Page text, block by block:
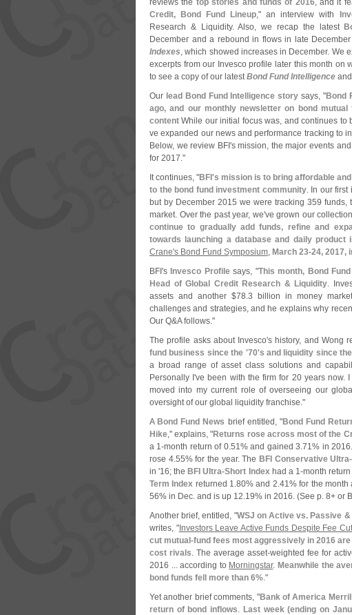
reviews the top stories and funds of 2016, and it
Credit, Bond Fund Lineup," an interview with
Research & Liquidity. Also, we recap the latest
December and a rebound in flows in late
Indexes, which showed increases in December. We
excerpts from our Invesco profile later this month on
to see a copy of our latestBond Fund Intelligence and
Our lead Bond Fund Intelligence story says, "Bond
ago, and our monthly newsletter on bond
content While our initial focus was, and continues to
ve expanded our news and performance tracking to
Below, we review BFI's mission, the major events
for 2017."
It continues, "BFI's mission is to bring affordable
to the bond fund investment community. In our first
but by December 2015 we were tracking 359 funds,
market. Over the past year, we've grown our
continue to gradually add funds, refine and
towards launching a database and daily product
Crane's Bond Fund Symposium, March 23-24, 2017,
BFI's Invesco Profilesays, "This month, Bond
Head of Global Credit Research & Liquidity.
assets and another $78.3 billion in money
challenges and strategies, and he explains why
Our Q&A follows."
The profile asks about Invesco's history, and Wong
fund business since the '70's and liquidity since
a broad range of asset class solutions and
Personally I've been with the firm for 20 years now.
moved into my current role of overseeing our
oversight of our global liquidity franchise."
A Bond Fund News brief entitled, "Bond Fund
Hike," explains, "Returns rose across most of the
a 1-month return of 0.51% and gained 3.71% in
rose 4.55% for the year. The BFI Conservative Ultra-
in '16; the BFI Ultra-Short Indexhad a 1-month return
Term Index returned 1.80% and 2.41% for the month
56% in Dec. and is up 12.19% in 2016. (See p. 8+ or
Another brief, entitled, "WSJ on Active vs. Passive
writes, "Investors Leave Active Funds Despite Fee
cut mutual-fund fees most aggressively in 2016
cost rivals. The average asset-weighted fee for
2016 ... according to Morningstar. Meanwhile the
bond funds fell more than 6%."
Yet another brief comments, "Bank of America
return of bond inflows. Last week (ending on